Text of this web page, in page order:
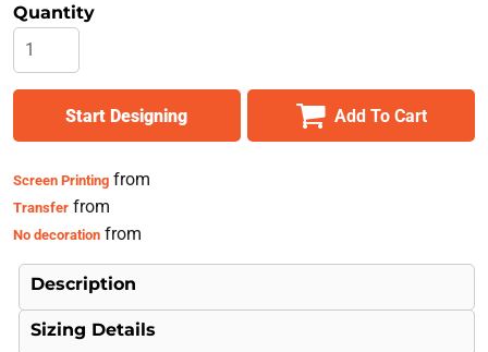
Quantity
Start Designing Add To Cart
Screen Printingfrom
Transferfrom
No decorationfrom
Description
Sizing Details